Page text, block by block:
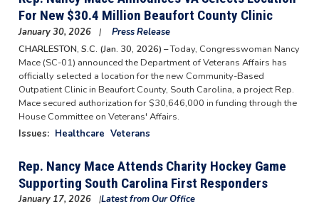
For New $30.4 Million Beaufort County Clinic
January 30, 2026
Press Release
CHARLESTON, S.C. (Jan. 30, 2026) –Today, Congresswoman Nancy
Mace (SC-01) announced the Department of Veterans Affairs has
officially selected a location for the new Community-Based
Outpatient Clinic in Beaufort County, South Carolina, a project Rep.
Mace secured authorization for $30,646,000 in funding through the
House Committee on Veterans' Affairs.
Issues: Healthcare Veterans
Rep. Nancy Mace Attends Charity Hockey Game
Supporting South Carolina First Responders
January 17, 2026
Latest from Our Office